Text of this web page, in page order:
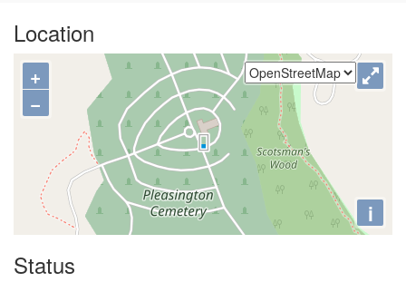
Location
+
−
i
Status